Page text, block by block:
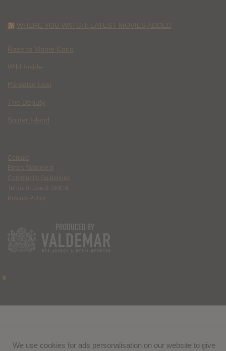
WHERE YOU WATCH: LATEST MOVIES ADDED
Race to Monte Carlo
Wild Inside
Paradise Lost
The Deputy
Spider Island
Contact
Ethics Statement
Community Guidelines
Terms of Use & DMCA
Privacy Policy
We use cookies for ads personalisation on our website to give